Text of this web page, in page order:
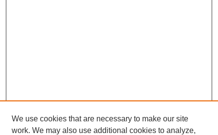
We use cookies that are necessary to make our site
work. We may also use additional cookies to analyze,